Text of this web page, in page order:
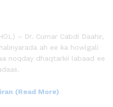
– Dr. Cumar Cabdi Daahir,
ah ee ka howlgali
noqday dhaqtarkii labaad ee
(Read More)